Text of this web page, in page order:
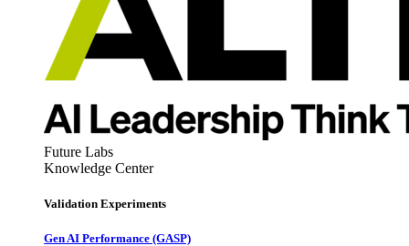
Future Labs
Knowledge Center
Validation Experiments
Gen AI Performance (GASP)